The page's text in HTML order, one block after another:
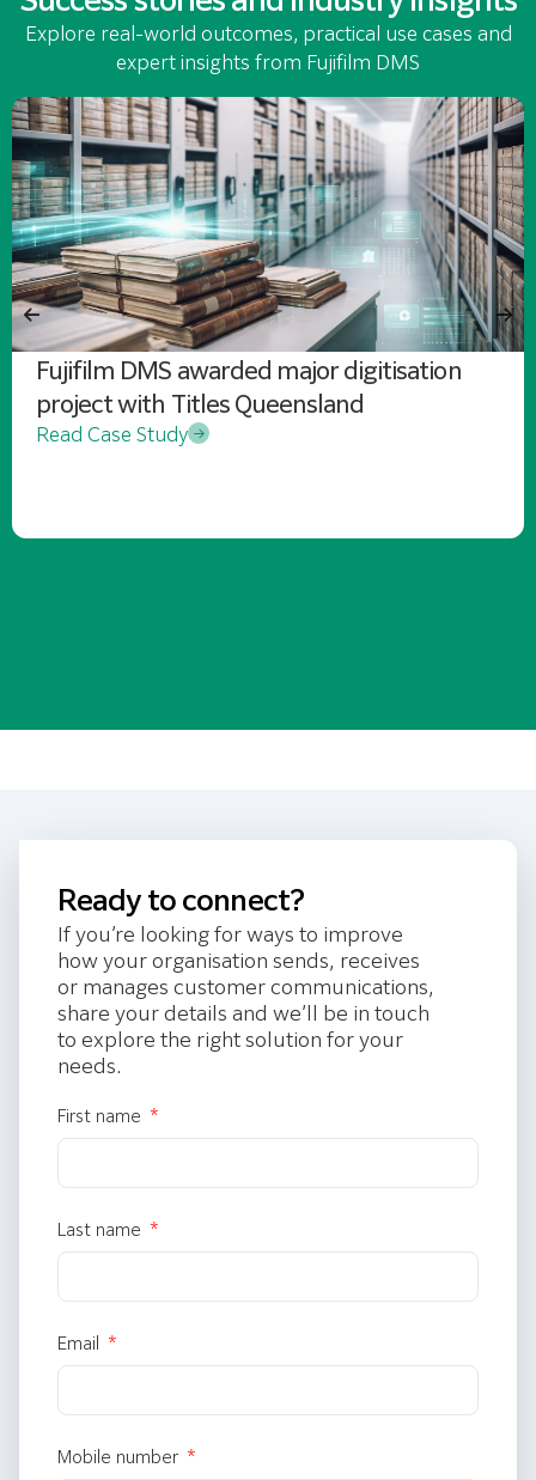
Explore real-world outcomes, practical use cases and
expert insights from Fujifilm DMS
Fujifilm DMS awarded major digitisation
project with Titles Queensland
Read Case Study
Ready to connect?
If you’re looking for ways to improve
how your organisation sends, receives
or manages customer communications,
share your details and we’ll be in touch
to explore the right solution for your
needs.
First name
Last name
Email
Mobile number